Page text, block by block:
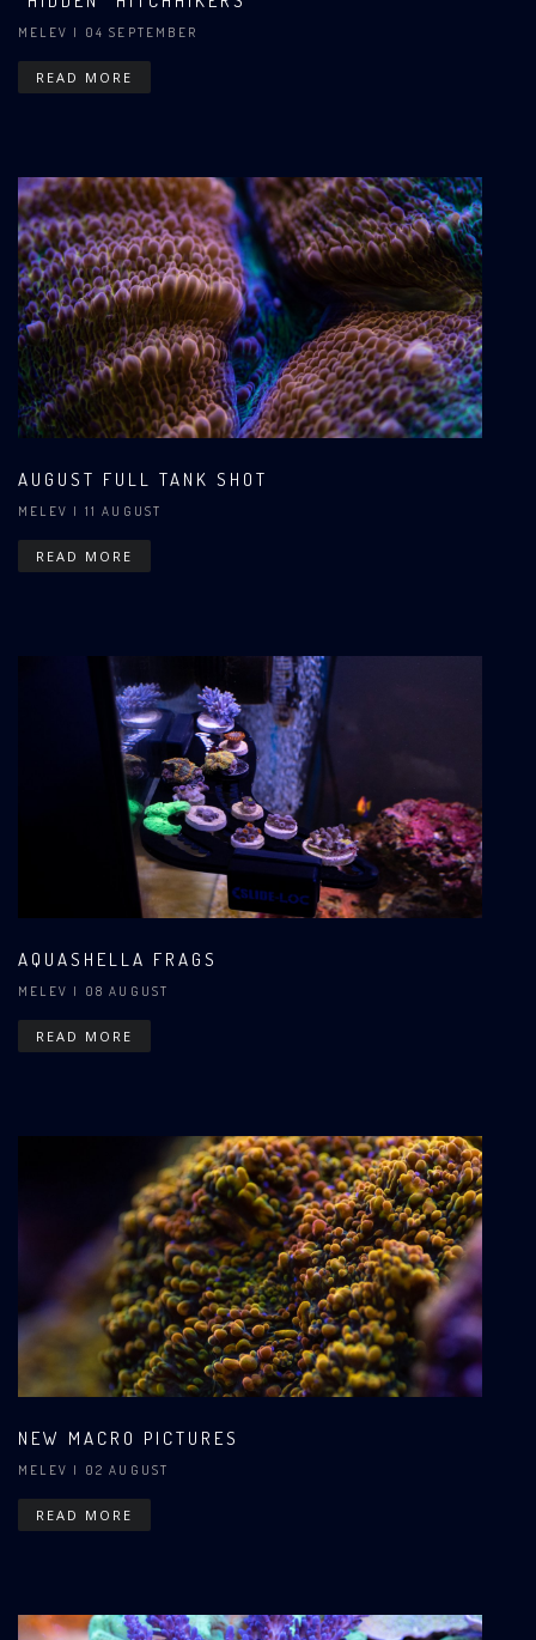
MELEV | 04 SEPTEMBER
READ MORE
AUGUST FULL TANK SHOT
MELEV | 11 AUGUST
READ MORE
AQUASHELLA FRAGS
MELEV | 08 AUGUST
READ MORE
NEW MACRO PICTURES
MELEV | 02 AUGUST
READ MORE